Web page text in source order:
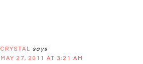
CRYSTAL
says
MAY 27, 2011 AT 3:21 AM